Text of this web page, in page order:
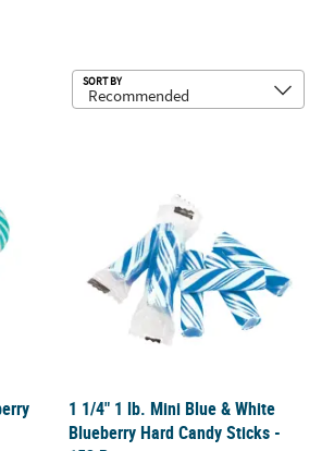
SORT BY
1 1/4" 1 lb. Mini Blue & White
Blueberry Hard Candy Sticks -